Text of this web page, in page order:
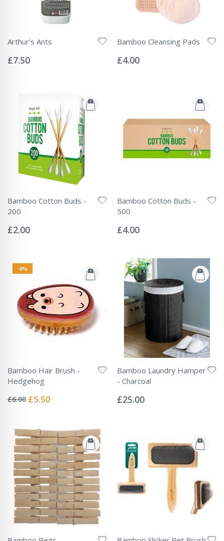
Arthur's Ants
0%
£7.50
Bamboo Cleansing Pads
0%
£4.00
Bamboo Cotton Buds -
200
0%
£2.00
Bamboo Cotton Buds -
500
0%
£4.00
-8%
Bamboo Hair Brush -
Hedgehog
0%
£6.00 Special
£5.50
Bamboo Laundry Hamper
- Charcoal
0%
£25.00